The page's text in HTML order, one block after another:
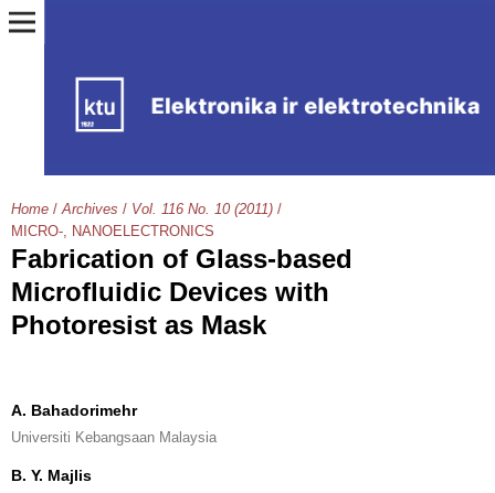
Home / Archives / Vol. 116 No. 10 (2011) /
MICRO-, NANOELECTRONICS
Fabrication of Glass-based
Microfluidic Devices with
Photoresist as Mask
A. Bahadorimehr
Universiti Kebangsaan Malaysia
B. Y. Majlis